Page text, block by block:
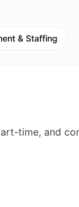
& Staffing
time, and